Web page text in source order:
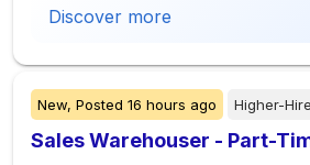
Discover more
New, Posted 16 hours ago Higher-Hire
Sales Warehouser - Part-